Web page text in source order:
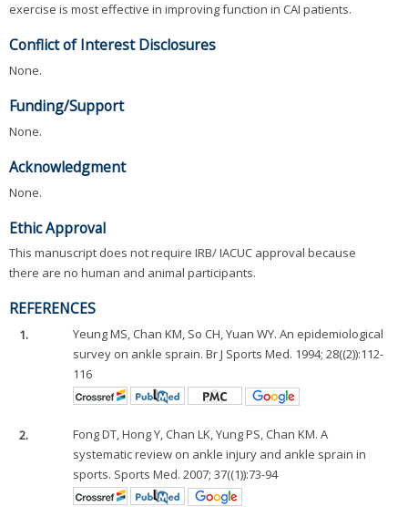
exercise is most effective in improving function in CAI patients.
Conflict of Interest Disclosures
None.
Funding/Support
None.
Acknowledgment
None.
Ethic Approval
This manuscript does not require IRB/ IACUC approval because
there are no human and animal participants.
REFERENCES
1.
Yeung MS, Chan KM, So CH, Yuan WY. An epidemiological
survey on ankle sprain. Br J Sports Med. 1994; 28((2)):112-
116
2.
Fong DT, Hong Y, Chan LK, Yung PS, Chan KM. A
systematic review on ankle injury and ankle sprain in
sports. Sports Med. 2007; 37((1)):73-94